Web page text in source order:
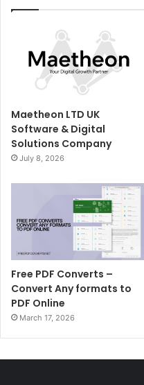
Maetheon LTD UK
Software & Digital
Solutions Company
July 8, 2026
Free PDF Converts –
Convert Any formats to
PDF Online
March 17, 2026